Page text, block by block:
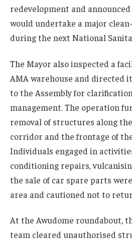
redevelopment and
would undertake a major
during the next National
The Mayor also inspected a
AMA warehouse and directed
to the Assembly for
management. The operation
removal of structures along
corridor and the frontage of
Individuals engaged in
conditioning repairs,
the sale of car spare parts
area and cautioned not to
At the Awudome roundabout,
team cleared unauthorised